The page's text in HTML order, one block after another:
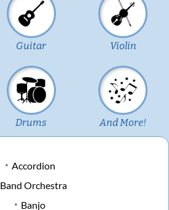
Guitar Violin
Drums And More!
Accordion
Band Orchestra
Banjo